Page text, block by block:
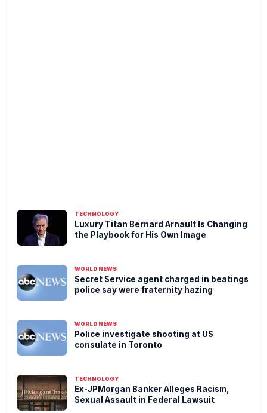
TECHNOLOGY
Luxury Titan Bernard Arnault Is Changing
the Playbook for His Own Image
WORLD NEWS
Secret Service agent charged in beatings
police say were fraternity hazing
WORLD NEWS
Police investigate shooting at US
consulate in Toronto
TECHNOLOGY
Ex-JPMorgan Banker Alleges Racism,
Sexual Assault in Federal Lawsuit